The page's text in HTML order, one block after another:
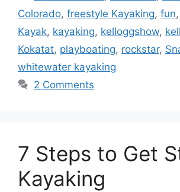
Colorado, freestyle Kayaking, fun,
Kayak, kayaking, kelloggshow,
Kokatat, playboating, rockstar,
whitewater kayaking
2 Comments
7 Steps to Get
Kayaking